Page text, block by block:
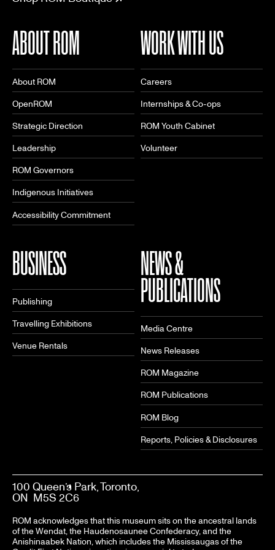
ABOUT ROM
About ROM
OpenROM
Strategic Direction
Leadership
ROM Governors
Indigenous Initiatives
Accessibility Commitment
WORK WITH US
Careers
Internships & Co-ops
ROM Youth Cabinet
Volunteer
BUSINESS
Publishing
Travelling Exhibitions
Venue Rentals
NEWS &
PUBLICATIONS
Media Centre
News Releases
ROM Magazine
ROM Publications
ROM Blog
Reports, Policies & Disclosures
100 Queen’s Park, Toronto,
ON M5S 2C6
ROM acknowledges that this museum sits on the ancestral lands
of the Wendat, the Haudenosaunee Confederacy, and the
Anishinaabek Nation, which includes the Mississaugas of the